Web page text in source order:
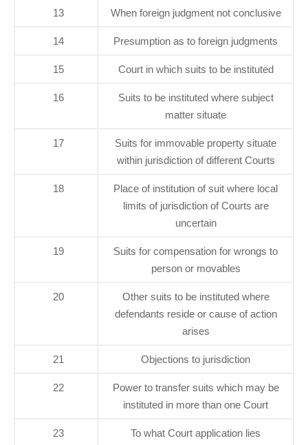
13 When foreign judgment not conclusive
14 Presumption as to foreign judgments
15 Court in which suits to be instituted
16
Suits to be instituted where subject
matter situate
17
Suits for immovable property situate
within jurisdiction of different Courts
18
Place of institution of suit where local
limits of jurisdiction of Courts are
uncertain
19
Suits for compensation for wrongs to
person or movables
20
Other suits to be instituted where
defendants reside or cause of action
arises
21 Objections to jurisdiction
22
Power to transfer suits which may be
instituted in more than one Court
23 To what Court application lies